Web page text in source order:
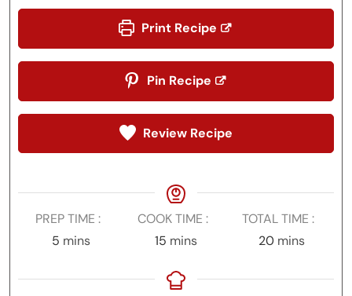
Print Recipe
Pin Recipe
Review Recipe
PREP TIME
5minutes
mins
COOK TIME
15 minutes
mins
TOTAL TIME
20minutes
mins